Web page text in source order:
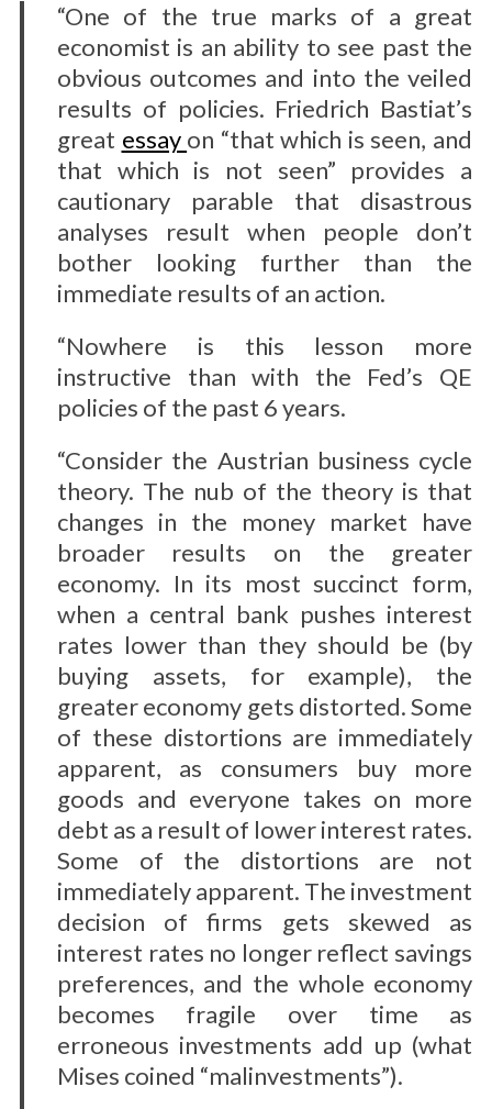
“One of the true marks of a great
economist is an ability to see past the
obvious outcomes and into the veiled
results of policies. Friedrich Bastiat’s
great essay on “that which is seen, and
that which is not seen” provides a
cautionary parable that disastrous
analyses result when people don’t
bother looking further than the
immediate results of an action.
“Nowhere is this lesson more
instructive than with the Fed’s QE
policies of the past 6 years.
“Consider the Austrian business cycle
theory. The nub of the theory is that
changes in the money market have
broader results on the greater
economy. In its most succinct form,
when a central bank pushes interest
rates lower than they should be (by
buying assets, for example), the
greater economy gets distorted. Some
of these distortions are immediately
apparent, as consumers buy more
goods and everyone takes on more
debt as a result of lower interest rates.
Some of the distortions are not
immediately apparent. The investment
decision of firms gets skewed as
interest rates no longer reflect savings
preferences, and the whole economy
becomes fragile over time as
erroneous investments add up (what
Mises coined “malinvestments”).